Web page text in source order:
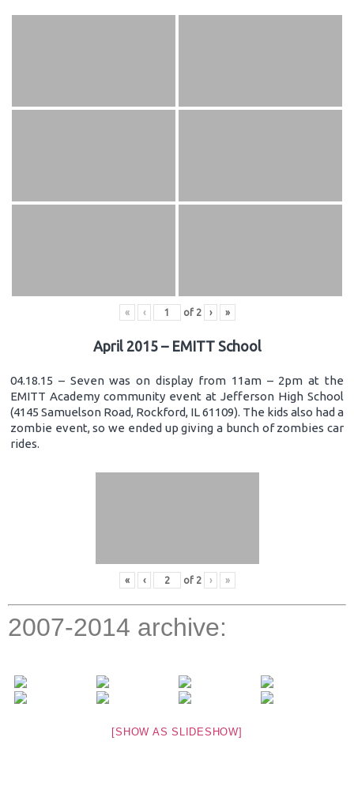
« ‹ of 2 › »
April 2015 – EMITT School
04.18.15 – Seven was on display from 11am – 2pm at the
EMITT Academy community event at Jefferson High School
(4145 Samuelson Road, Rockford, IL 61109). The kids also had a
zombie event, so we ended up giving a bunch of zombies car
rides.
« ‹ of 2 › »
2007-2014 archive:
[SHOW AS SLIDESHOW]